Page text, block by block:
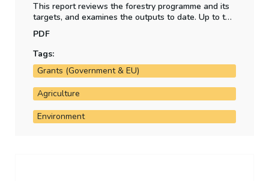
This report reviews the forestry programme and its
targets, and examines the outputs to date. Up to the
end of 2018, there has been a consistent
underspend on the Department’s forestry
programme. Targets set in relation to the amount of
land forested and the proportion that is broadleaf
under the programme have not been met.
PDF
Tags:
Grants (Government & EU)
Agriculture
Environment